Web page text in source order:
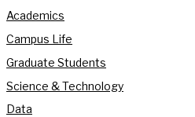
Academics
Campus Life
Graduate Students
Science & Technology
Data